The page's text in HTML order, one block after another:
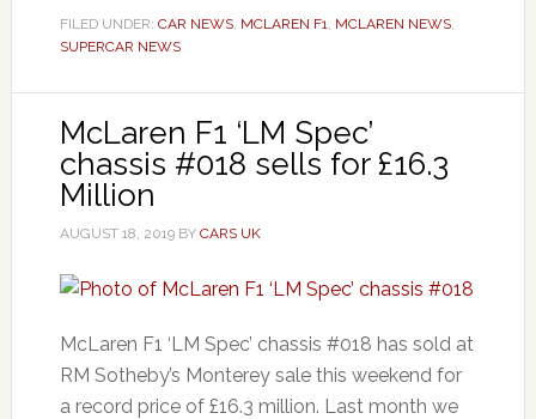
FILED UNDER: CAR NEWS, MCLAREN F1, MCLAREN NEWS,
SUPERCAR NEWS
McLaren F1 ‘LM Spec’
chassis #018 sells for £16.3
Million
AUGUST 18, 2019BY CARS UK
McLaren F1 ‘LM Spec’ chassis #018 has sold at
RM Sotheby’s Monterey sale this weekend for
a record price of £16.3 million. Last month we